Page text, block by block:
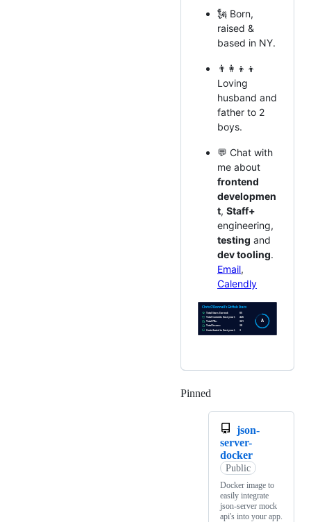
🗽 Born,
raised &
based in NY.
👨‍👩‍👦‍👦
Loving
husband and
father to 2
boys.
💬 Chat with
me about
frontend
developmen
t, Staff+
engineering,
testing and
dev tooling.
Email,
Calendly
Pinned
json-
server-
docker
Public
Docker image to
easily integrate
json-server mock
api's into your app.